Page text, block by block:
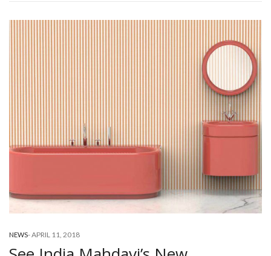
NEWS-APRIL 11, 2018